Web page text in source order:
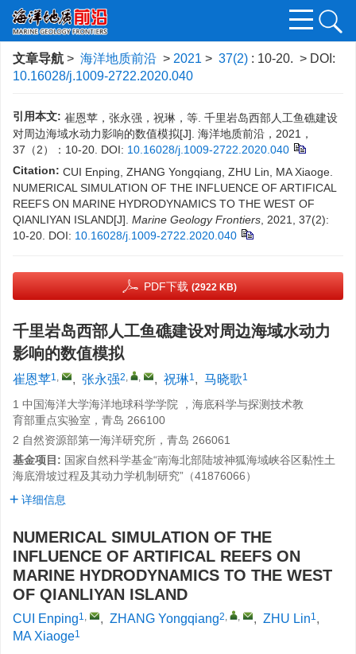
文章导航 > 海洋地质前沿 > 2021 > 37(2) : 10-20. > DOI:
10.16028/j.1009-2722.2020.040
引用本文: 崔恩苹，张永强，祝琳，等. 千里岩岛西部人工鱼礁建设
对周边海域水动力影响的数值模拟[J]. 海洋地质前沿，2021，
37（2）：10-20. DOI: 10.16028/j.1009-2722.2020.040
Citation: CUI Enping, ZHANG Yongqiang, ZHU Lin, MA Xiaoge.
NUMERICAL SIMULATION OF THE INFLUENCE OF ARTIFICAL
REEFS ON MARINE HYDRODYNAMICS TO THE WEST OF
QIANLIYAN ISLAND[J]. Marine Geology Frontiers , 2021, 37(2):
10-20. DOI: 10.16028/j.1009-2722.2020.040
PDF下载 (2922 KB)
千里岩岛西部人工鱼礁建设对周边海域水动力
影响的数值模拟
崔恩苹1, , 张永强2, , , 祝琳1, 马晓歌1
1 中国海洋大学海洋地球科学学院 ，海底科学与探测技术教
育部重点实验室，青岛 266100
2 自然资源部第一海洋研究所，青岛 266061
基金项目: 国家自然科学基金“南海北部陆坡神狐海域峡谷区黏性土
海底滑坡过程及其动力学机制研究”（41876066）
详细信息
NUMERICAL SIMULATION OF THE
INFLUENCE OF ARTIFICAL REEFS ON
MARINE HYDRODYNAMICS TO THE WEST
OF QIANLIYAN ISLAND
CUI Enping1, , ZHANG Yongqiang2, , , ZHU Lin1,
MA Xiaoge1